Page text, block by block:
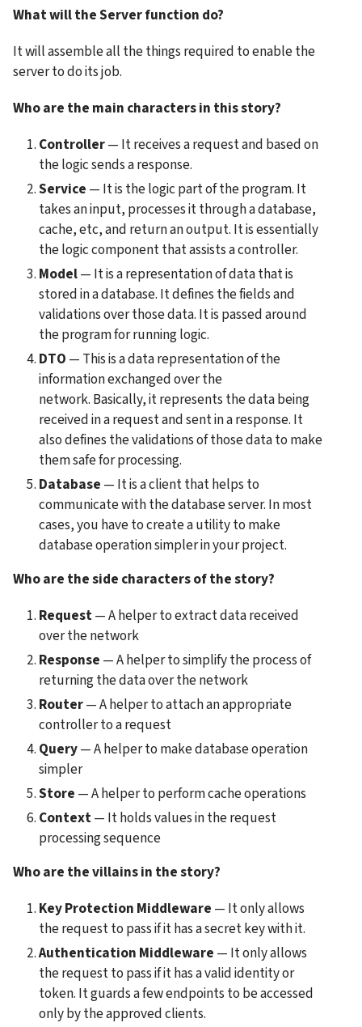
What will the Server function do?
It will assemble all the things required to enable the
server to do its job.
Who are the main characters in this story?
Controller — It receives a request and based on
the logic sends a response.
Service — It is the logic part of the program. It
takes an input, processes it through a database,
cache, etc, and return an output. It is essentially
the logic component that assists a controller.
Model — It is a representation of data that is
stored in a database. It defines the fields and
validations over those data. It is passed around
the program for running logic.
DTO — This is a data representation of the
information exchanged over the
network. Basically, it represents the data being
received in a request and sent in a response. It
also defines the validations of those data to make
them safe for processing.
Database — It is a client that helps to
communicate with the database server. In most
cases, you have to create a utility to make
database operation simpler in your project.
Who are the side characters of the story?
Request — A helper to extract data received
over the network
Response — A helper to simplify the process of
returning the data over the network
Router — A helper to attach an appropriate
controller to a request
Query — A helper to make database operation
simpler
Store — A helper to perform cache operations
Context — It holds values in the request
processing sequence
Who are the villains in the story?
Key Protection Middleware — It only allows
the request to pass if it has a secret key with it.
Authentication Middleware — It only allows
the request to pass if it has a valid identity or
token. It guards a few endpoints to be accessed
only by the approved clients.